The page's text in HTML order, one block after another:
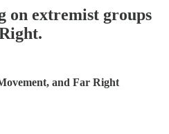
on extremist groups
and Far Right